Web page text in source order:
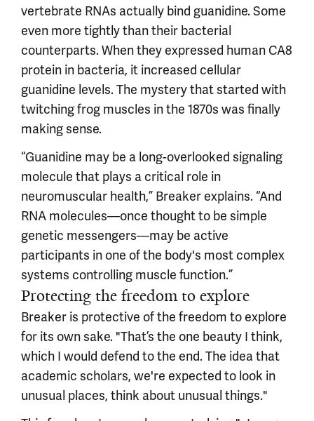
vertebrate RNAs actually bind guanidine. Some
even more tightly than their bacterial
counterparts. When they expressed human CA8
protein in bacteria, it increased cellular
guanidine levels. The mystery that started with
twitching frog muscles in the 1870s was finally
making sense.
“Guanidine may be a long-overlooked signaling
molecule that plays a critical role in
neuromuscular health,” Breaker explains. “And
RNA molecules—once thought to be simple
genetic messengers—may be active
participants in one of the body's most complex
systems controlling muscle function.”
Protecting the freedom to explore
Breaker is protective of the freedom to explore
for its own sake. "That’s the one beauty I think,
which I would defend to the end. The idea that
academic scholars, we're expected to look in
unusual places, think about unusual things."